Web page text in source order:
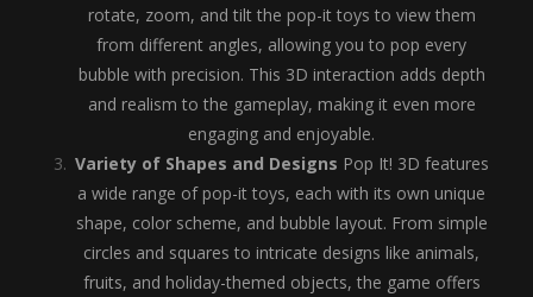
rotate, zoom, and tilt the pop-it toys to view them
from different angles, allowing you to pop every
bubble with precision. This 3D interaction adds depth
and realism to the gameplay, making it even more
engaging and enjoyable.
Variety of Shapes and Designs Pop It! 3D features
a wide range of pop-it toys, each with its own unique
shape, color scheme, and bubble layout. From simple
circles and squares to intricate designs like animals,
fruits, and holiday-themed objects, the game offers